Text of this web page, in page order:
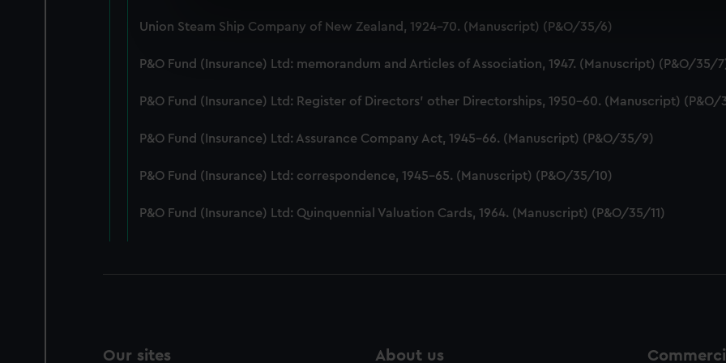
We’d like to use additional cookies to remember your preferences, understand how our
party sources. You can choose to allow all cookies, change your preferences or opt-out at
Union Steam Ship Company of New Zealand, 1924-70. (Manuscript) (P&O/35/6)
P&O Fund (Insurance) Ltd: memorandum and Articles of Association, 1947. (Manuscript) (P&O/35/
P&O Fund (Insurance) Ltd: Register of Directors' other Directorships, 1950-60. (Manuscript) (P&O/
P&O Fund (Insurance) Ltd: Assurance Company Act, 1945-66. (Manuscript) (P&O/35/9)
P&O Fund (Insurance) Ltd: correspondence, 1945-65. (Manuscript) (P&O/35/10)
P&O Fund (Insurance) Ltd: Quinquennial Valuation Cards, 1964. (Manuscript) (P&O/35/11)
Our sites About us